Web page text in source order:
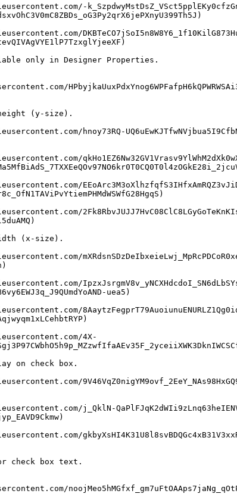
only in Designer Properties.
(y-size).
hnoy73RQ-
(x-size).
uea5)
4X-
on check box.
j_QklN-
check box text.